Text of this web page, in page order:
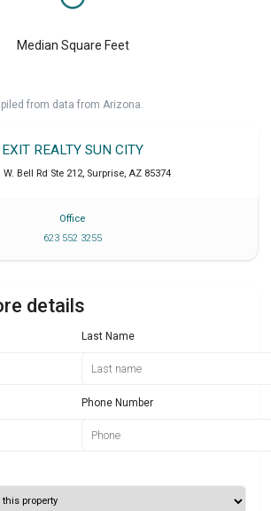
Median Square Feet
from data from Arizona.
EXIT REALTY SUN CITY
W. Bell Rd Ste 212, Surprise, AZ 85374
Office
623 552 3255
details
Last Name
Phone Number